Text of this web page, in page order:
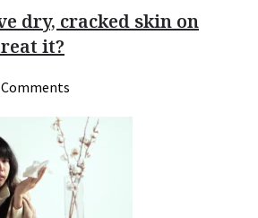
dry, cracked skin on
it?